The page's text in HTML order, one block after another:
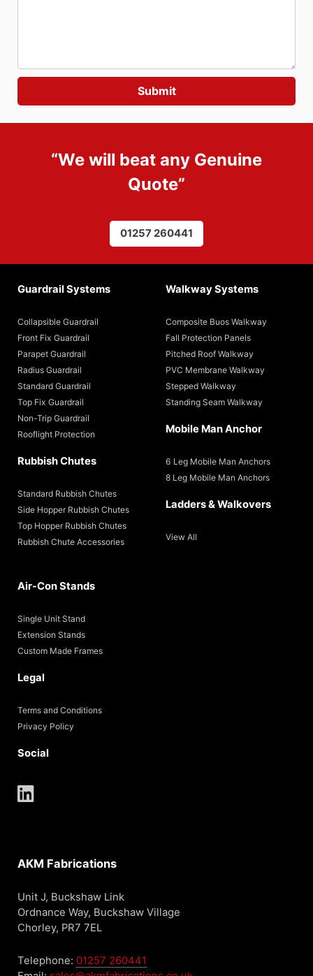
“We will beat any Genuine
Quote”
01257 260441
AKM Fabrications
Unit J, Buckshaw Link
Ordnance Way, Buckshaw Village
Chorley, PR7 7EL
Telephone: 01257 260441
Guardrail Systems
Collapsible Guardrail
Front Fix Guardrail
Parapet Guardrail
Radius Guardrail
Standard Guardrail
Top Fix Guardrail
Non-Trip Guardrail
Rooflight Protection
Rubbish Chutes
Standard Rubbish Chutes
Side Hopper Rubbish Chutes
Top Hopper Rubbish Chutes
Rubbish Chute Accessories
Walkway Systems
Composite Buos Walkway
Fall Protection Panels
Pitched Roof Walkway
PVC Membrane Walkway
Stepped Walkway
Standing Seam Walkway
Mobile Man Anchor
6 Leg Mobile Man Anchors
8 Leg Mobile Man Anchors
Ladders & Walkovers
View All
Air-Con Stands
Single Unit Stand
Extension Stands
Custom Made Frames
Legal
Terms and Conditions
Privacy Policy
Social